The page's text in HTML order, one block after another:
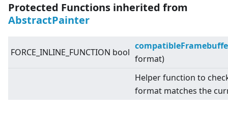
Protected Functions inherited from
AbstractPainter
FORCE_INLINE_FUNCTION bool
format)
Helper function to
format matches the